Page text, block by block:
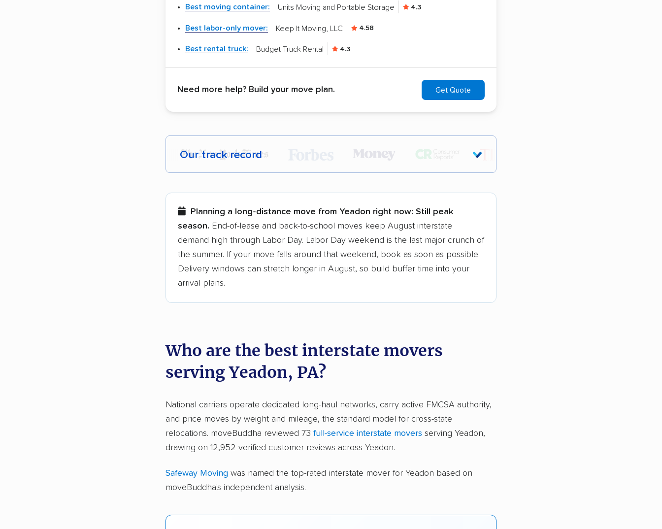
Best moving container: Units Moving and Portable Storage 4.3
Best labor-only mover: Keep It Moving, LLC 4.58
Best rental truck: Budget Truck Rental 4.3
Need more help? Build your move plan. Get Quote
Our track record
Each year,400,000+ peopletrust our moving recommendations.
Founded in 2015
3,500+ moving companies analyzed
$50,000 in moving grants delivered
Up-to-date pricing info & industry data
Fact-checked for accuracy
Planning a long-distance move from Yeadon right now: Still peak
season. End-of-lease and back-to-school moves keep August interstate
demand high through Labor Day. Labor Day weekend is the last major crunch of
the summer. If your move falls around that weekend, book as soon as possible.
Delivery windows can stretch longer in August, so build buffer time into your
arrival plans.
Who are the best interstate movers
serving Yeadon, PA?
National carriers operate dedicated long-haul networks, carry active FMCSA authority,
and price moves by weight and mileage, the standard model for cross-state
relocations. moveBuddha reviewed 73 full-service interstate movers serving Yeadon,
drawing on 12,952 verified customer reviews across Yeadon.
Safeway Moving was named the top-rated interstate mover for Yeadon based on
moveBuddha's independent analysis.